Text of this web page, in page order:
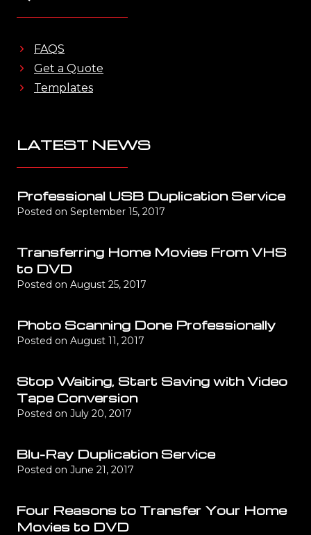
FAQS
Get a Quote
Templates
LATEST NEWS
Professional USB Duplication Service
Posted on September 15, 2017
Transferring Home Movies From VHS
to DVD
Posted on August 25, 2017
Photo Scanning Done Professionally
Posted on August 11, 2017
Stop Waiting, Start Saving with Video
Tape Conversion
Posted on July 20, 2017
Blu-Ray Duplication Service
Posted on June 21, 2017
Four Reasons to Transfer Your Home
Movies to DVD